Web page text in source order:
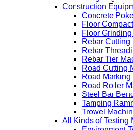
Construction
Concrete
Floor
Floor
Rebar Cutting
Rebar
Rebar Tier
Road Cutting
Road Marking
Road Roller
Steel Bar
Tamping
Trowel
All Kinds of Testing